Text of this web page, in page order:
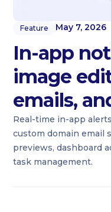
Feature May 7, 2026
In-app
image
emails,
Real-time in-app
custom domain email
previews, dashboard
task management.